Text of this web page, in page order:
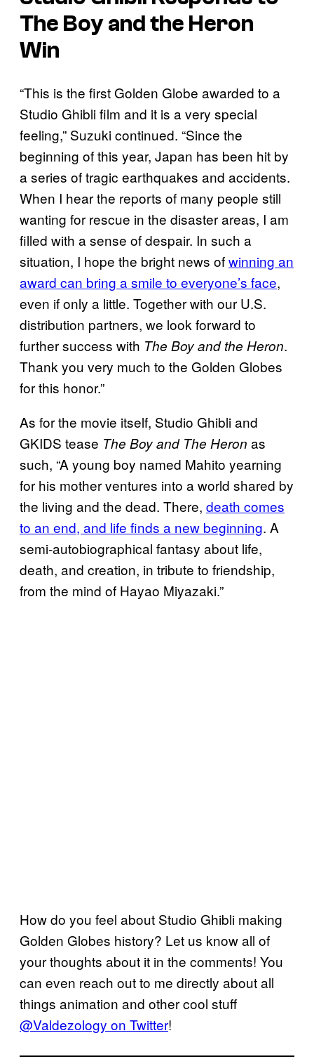
The Boy and the Heron
Win
“This is the first Golden Globe awarded to a
Studio Ghibli film and it is a very special
feeling,” Suzuki continued. “Since the
beginning of this year, Japan has been hit by
a series of tragic earthquakes and accidents.
When I hear the reports of many people still
wanting for rescue in the disaster areas, I am
filled with a sense of despair. In such a
situation, I hope the bright news ofwinning an
award can bring a smile to everyone’s face,
even if only a little. Together with our U.S.
distribution partners, we look forward to
further success with The Boy and the Heron.
Thank you very much to the Golden Globes
for this honor.”
As for the movie itself, Studio Ghibli and
GKIDS tease The Boy and The Heron as
such, “A young boy named Mahito yearning
for his mother ventures into a world shared by
the living and the dead. There, death comes
to an end, and life finds a new beginning. A
semi-autobiographical fantasy about life,
death, and creation, in tribute to friendship,
from the mind of Hayao Miyazaki.”
How do you feel about Studio Ghibli making
Golden Globes history? Let us know all of
your thoughts about it in the comments! You
can even reach out to me directly about all
things animation and other cool stuff
@Valdezology on Twitter!